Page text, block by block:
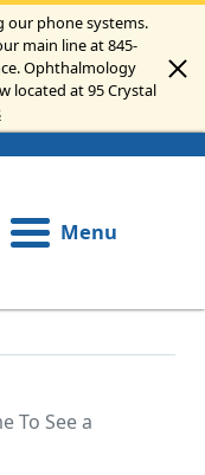
our phone systems.
main line at 845-
Ophthalmology
located at 95 Crystal
Menu
To See a